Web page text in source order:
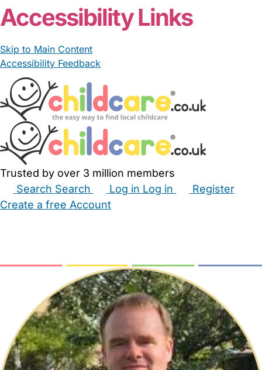
Accessibility Links
Skip to Main Content
Accessibility Feedback
Trusted by over 3 million members
Search Search Log in Log in
Register
Create a free Account